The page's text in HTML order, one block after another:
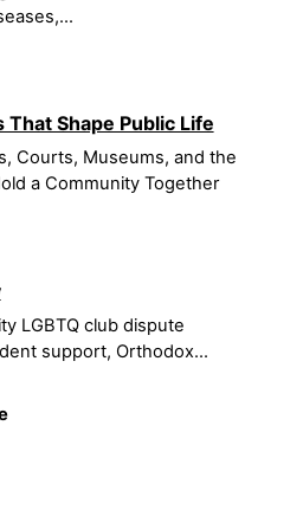
Shape Public Life
Courts, Museums, and the
a Community Together
LGBTQ club dispute
support, Orthodox...